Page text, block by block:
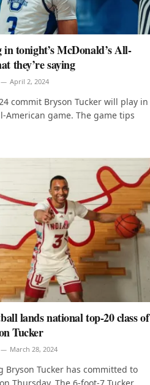
tonight’s McDonald’s All-
they’re saying
April 2, 2024
commit Bryson Tucker will play in
American game. The game tips
lands national top-20 class of
Tucker
March 28, 2024
Bryson Tucker has committed to